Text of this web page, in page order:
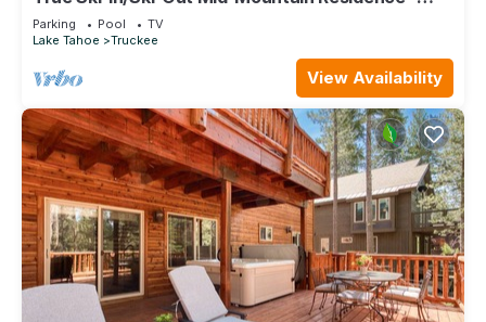
Stellar Northstar
Parking Pool
TV
Lake Tahoe
Truckee
View Availability